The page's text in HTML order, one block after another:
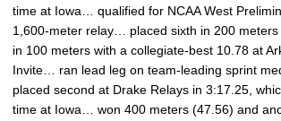
time at Iowa… qualified for NCAA West
1,600-meter relay… placed sixth in 200
in 100 meters with a collegiate-best 10.78 at
Invite… ran lead leg on team-leading sprint
placed second at Drake Relays in 3:17.25,
time at Iowa… won 400 meters (47.56) and